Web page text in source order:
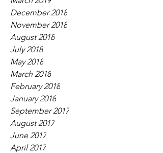
December 2018
November 2018
August 2018
July 2018
May 2018
March 2018
February 2018
January 2018
September 2017
August 2017
June 2017
April 2017